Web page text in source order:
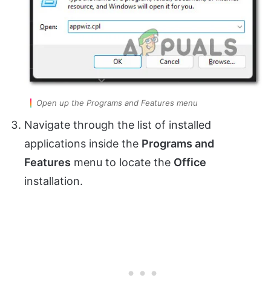
Open up the Programs and Features menu
Navigate through the list of installed
applications inside the Programs and
Features menu to locate the Office
installation.